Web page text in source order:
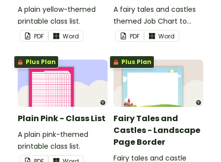
A plain yellow-themed
printable class list.
PDF Word
A fairy tales and castles
themed Job Chart to
display in the classroom.
PDF Word
Plus Plan
Plain Pink - Class List
A plain pink-themed
printable class list.
Plus Plan
Fairy Tales and
Castles - Landscape
Page Border
Fairy tales and castle